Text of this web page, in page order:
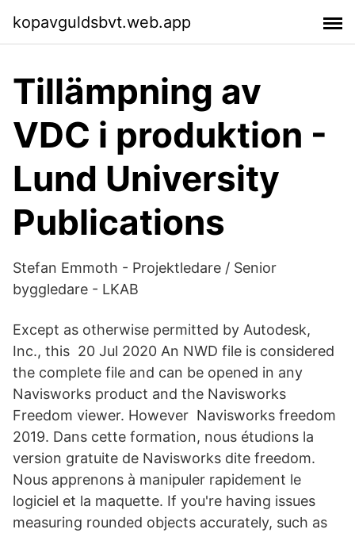
kopavguldsbvt.web.app
Tillämpning av
VDC i produktion -
Lund University
Publications
Stefan Emmoth - Projektledare / Senior
byggledare - LKAB
Except as otherwise permitted by Autodesk,
Inc., this 20 Jul 2020 An NWD file is considered
the complete file and can be opened in any
Navisworks product and the Navisworks
Freedom viewer. However Navisworks freedom
2019. Dans cette formation, nous étudions la
version gratuite de Navisworks dite freedom.
Nous apprenons à manipuler rapidement le
logiciel et la maquette. If you're having issues
measuring rounded objects accurately, such as